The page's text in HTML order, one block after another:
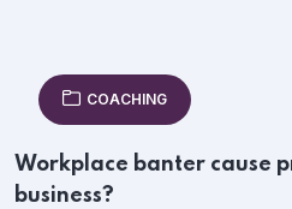
COACHING
Workplace banter cause
business?